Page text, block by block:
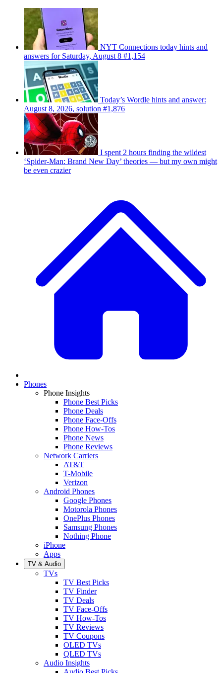
NYT Connections today hints and
answers for Saturday, August 8 #1,154
Today’s Wordle hints and answer:
August 8, 2026, solution #1,876
I spent 2 hours finding the wildest
‘Spider-Man: Brand New Day’ theories — but my own might
be even crazier
Phones
Phone Insights
Phone Best Picks
Phone Deals
Phone Face-Offs
Phone How-Tos
Phone News
Phone Reviews
Network Carriers
AT&T
T-Mobile
Verizon
Android Phones
Google Phones
Motorola Phones
OnePlus Phones
Samsung Phones
Nothing Phone
iPhone
Apps
TV & Audio
TVs
TV Best Picks
TV Finder
TV Deals
TV Face-Offs
TV How-Tos
TV Reviews
TV Coupons
OLED TVs
QLED TVs
Audio Insights